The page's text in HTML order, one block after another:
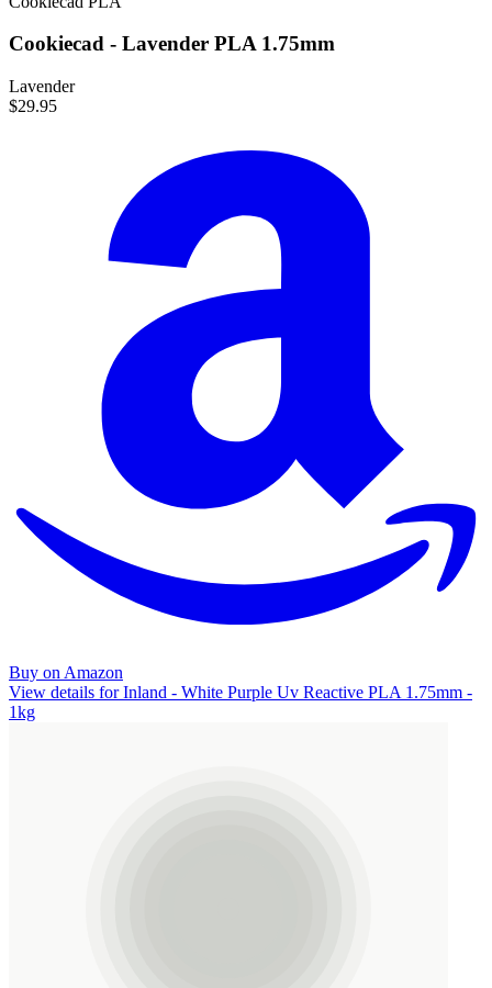
Cookiecad - Lavender PLA 1.75mm
Lavender
$29.95
Buy on Amazon
View details for Inland - White Purple Uv Reactive PLA 1.75mm -
1kg